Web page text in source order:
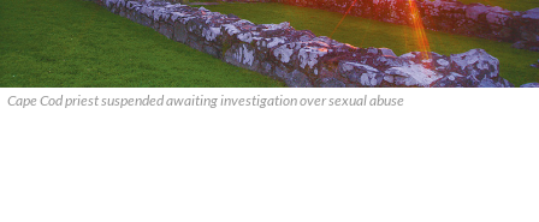
Cape Cod priest suspended awaiting investigation over sexual abuse